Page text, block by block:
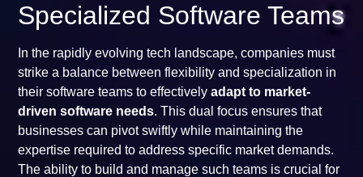
Specialized Software Teams
In the rapidly evolving tech landscape, companies must
strike a balance between flexibility and specialization in
their software teams to effectivelyadapt to market-
driven software needs. This dual focus ensures that
businesses can pivot swiftly while maintaining the
expertise required to address specific market demands.
The ability to build and manage such teams is crucial for